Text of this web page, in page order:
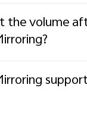
the volume